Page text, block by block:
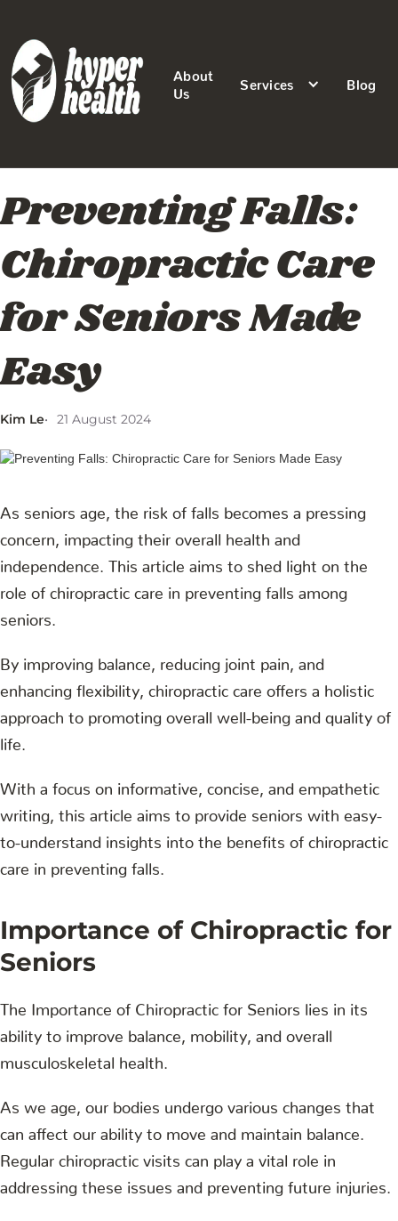
About
Us
Services Blog
Preventing Falls:
Chiropractic Care
for Seniors Made
Easy
Kim Le 21 August 2024
As seniors age, the risk of falls becomes a pressing
concern, impacting their overall health and
independence. This article aims to shed light on the
role of chiropractic care in preventing falls among
seniors.
By improving balance, reducing joint pain, and
enhancing flexibility, chiropractic care offers a holistic
approach to promoting overall well-being and quality of
life.
With a focus on informative, concise, and empathetic
writing, this article aims to provide seniors with easy-
to-understand insights into the benefits of chiropractic
care in preventing falls.
Importance of Chiropractic for
Seniors
The Importance of Chiropractic for Seniors lies in its
ability to improve balance, mobility, and overall
musculoskeletal health.
As we age, our bodies undergo various changes that
can affect our ability to move and maintain balance.
Regular chiropractic visits can play a vital role in
addressing these issues and preventing future injuries.